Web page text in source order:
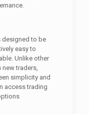
designed to be
easy to
Unlike other
new traders,
simplicity and
access trading